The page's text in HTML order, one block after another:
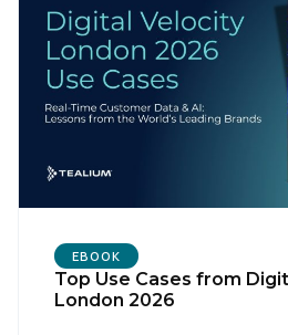
EBOOK
Top Use Cases from
London 2026
Work Email:
Comments: